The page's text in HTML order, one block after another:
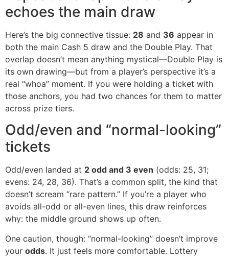
echoes the main draw
Here’s the big connective tissue: 28 and 36 appear in
both the main Cash 5 draw and the Double Play. That
overlap doesn’t mean anything mystical—Double Play is
its own drawing—but from a player’s perspective it’s a
real “whoa” moment. If you were holding a ticket with
those anchors, you had two chances for them to matter
across prize tiers.
Odd/even and “normal-looking”
tickets
Odd/even landed at 2 odd and 3 even (odds: 25, 31;
evens: 24, 28, 36). That’s a common split, the kind that
doesn’t scream “rare pattern.” If you’re a player who
avoids all-odd or all-even lines, this draw reinforces
why: the middle ground shows up often.
One caution, though: “normal-looking” doesn’t improve
your odds. It just feels more comfortable. Lottery